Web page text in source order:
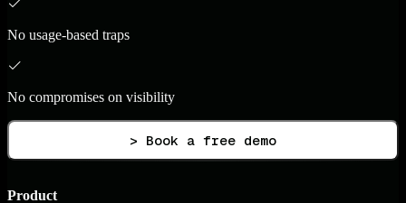
No usage-based traps
No compromises on visibility
> Book a free demo
Product